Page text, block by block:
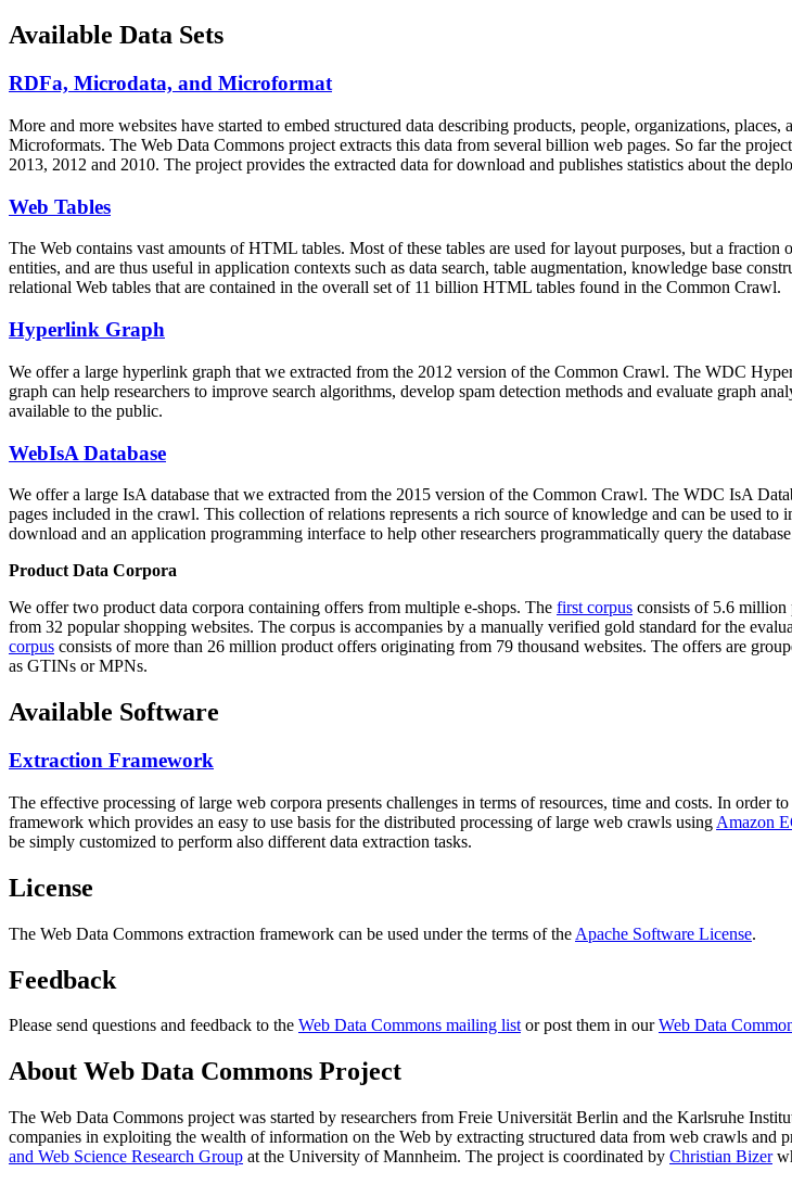
Available Data Sets
RDFa, Microdata, and Microformat
More and more websites have started to embed structured data describing products, people, organizations,
Microformats. The Web Data Commons project extracts this data from several billion web pages. So far the
2013, 2012 and 2010. The project provides the extracted data for download and publishes statistics about the
Web Tables
The Web contains vast amounts ofHTML tables. Most of these tables are used for layout purposes, but a
entities, and are thus useful in application contexts such as data search, table augmentation, knowledge base
relational Web tables that are contained in the overall set of 11 billion HTML tables found in the Common Crawl.
Hyperlink Graph
We offer a large hyperlink graph that we extracted from the 2012 version of the Common Crawl. The WDC
graph can help researchers to improve search algorithms, develop spam detection methods and evaluate graph
available to the public.
WebIsA Database
We offer a large IsA database that we extracted from the 2015 version of the Common Crawl. The WDC IsA
pages included in the crawl. This collection of relations represents a rich source of knowledge and can be used
download and an application programming interface to help other researchers programmatically query the
Product Data Corpora
We offer two product data corpora containing offers from multiple e-shops. The first corpus consists of 5.6 million
from 32 popular shopping websites. The corpus is accompanies by a manually verified gold standard for the
corpus consists of more than 26 million product offers originating from 79 thousand websites. The offers are
as GTINs or MPNs.
Available Software
Extraction Framework
The effective processing of large web corpora presents challenges in terms of resources, time and costs. In order
framework which provides an easy to use basis for the distributed processing of large web crawls using Amazon
be simply customized to perform also different data extraction tasks.
License
The Web Data Commons extraction framework can be used under the terms of the Apache Software License.
Feedback
Please send questions and feedback to the Web Data Commons mailing listor post them in ourWeb Data
About Web Data Commons Project
The Web Data Commons project was started by researchers from Freie Universität Berlin and the Karlsruhe
companies in exploiting the wealth of information on the Web by extracting structured data from web crawls
and Web Science Research Group at the University of Mannheim. The project is coordinated by Christian Bizer